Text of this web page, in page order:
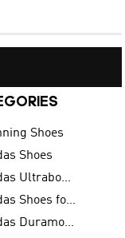
Shoes
Shoes
adidas Ultraboost
adidas Shoes for Women
adidas Duramo for Men